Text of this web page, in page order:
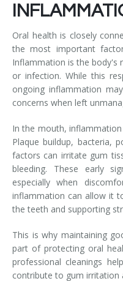
Oral health is closely
the most important
Inflammation is the body's
or infection. While this
ongoing inflammation
concerns when left
In the mouth,
Plaque buildup, bacteria,
factors can irritate gum
bleeding. These early
especially when
inflammation can allow it
the teeth and supporting
This is why maintaining
part of protecting oral
professional cleanings
contribute to gum irritation